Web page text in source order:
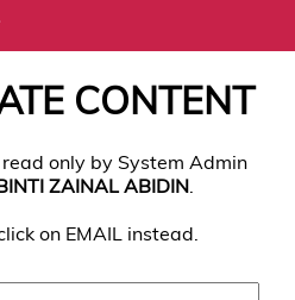
CONTENT
only by System Admin
ZAINAL ABIDIN.
on EMAIL instead.